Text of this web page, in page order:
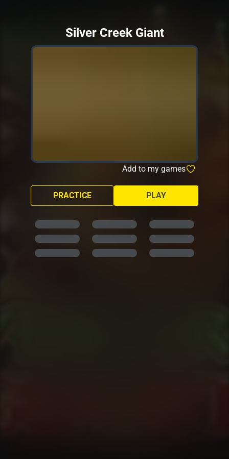
Silver Creek Giant
Add to my games
PLAY
PRACTICE